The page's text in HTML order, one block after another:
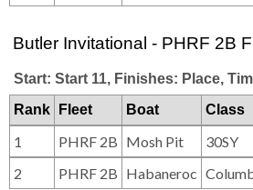
Butler Invitational - PHRF 2B
Start: Start 11, Finishes: Place,
Rank
Fleet Boat Class
1 PHRF 2B Mosh Pit 30SY
2
PHRF 2B Habaneroc